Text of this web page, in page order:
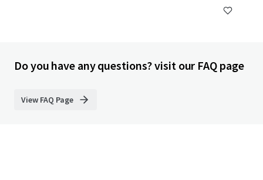
Do you have any questions? visit our FAQ page
View FAQ Page